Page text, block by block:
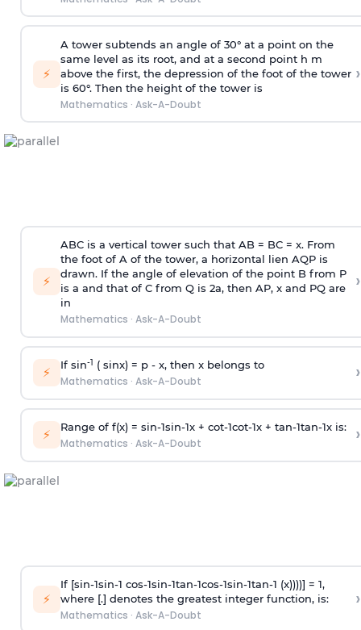
⚡
A tower subtends an angle of 30° at a point on the
same level as its root, and at a second point h m
above the first, the depression of the foot of the tower
is 60°. Then the height of the tower is
Mathematics · Ask-A-Doubt
›
⚡
ABC is a vertical tower such that AB = BC = x. From
the foot of A of the tower, a horizontal lien AQP is
drawn. If the angle of elevation of the point B from P
is a and that of C from Q is 2a, then AP, x and PQ are
in
Mathematics · Ask-A-Doubt
›
⚡ If sin-1 ( sinx) = p- x, then x belongs to
Mathematics · Ask-A-Doubt ›
⚡ Range of f(x) = sin-1sin-1x + cot-1cot-1x + tan-1tan-1x is:
Mathematics · Ask-A-Doubt ›
⚡
If [sin-1sin-1 cos-1sin-1tan-1cos-1sin-1tan-1 (x))))] = 1,
where [.] denotes the greatest integer function, is:
Mathematics · Ask-A-Doubt
›